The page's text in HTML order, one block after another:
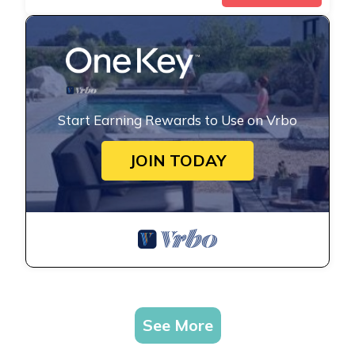
Start Earning Rewards to Use on Vrbo
JOIN TODAY
See More